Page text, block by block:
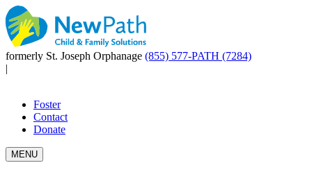
formerly St. Joseph Orphanage (855) 577-PATH (7284)
|
Foster
Contact
Donate
MENU